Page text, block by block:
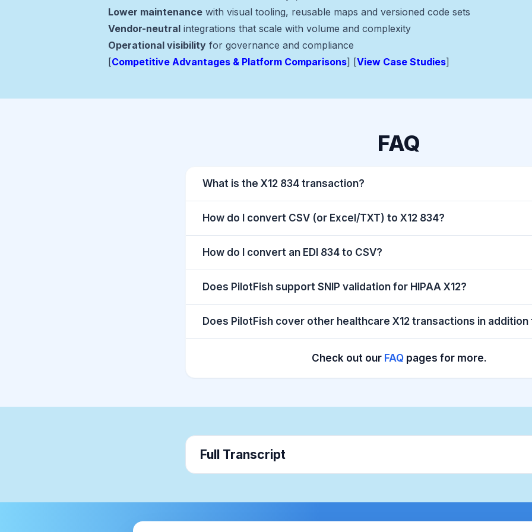
Lower maintenance with visual tooling, reusable maps and versioned code sets
Vendor-neutral integrations that scale with volume and complexity
Operational visibility for governance and compliance
[Competitive Advantages & Platform Comparisons] [View Case Studies]
FAQ
What is the X12 834 transaction?
How do I convert CSV (or Excel/TXT) to X12 834?
How do I convert an EDI 834 to CSV?
Does PilotFish support SNIP validation for HIPAA X12?
Does PilotFish cover other healthcare X12 transactions in addition
Check out our FAQpages for more.
Full Transcript